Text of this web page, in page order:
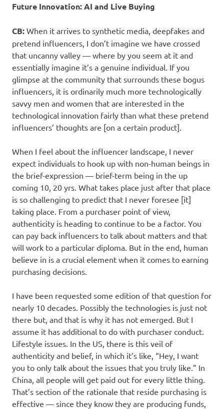
Future Innovation: AI and Live Buying
CB: When it arrives to synthetic media, deepfakes and
pretend influencers, I don’t imagine we have crossed
that uncanny valley — where by you seem at it and
essentially imagine it’s a genuine individual. If you
glimpse at the community that surrounds these bogus
influencers, it is ordinarily much more technologically
savvy men and women that are interested in the
technological innovation fairly than what these pretend
influencers’ thoughts are [on a certain product].
When I feel about the influencer landscape, I never
expect individuals to hook up with non-human beings in
the brief-expression — brief-term being in the up
coming 10, 20 yrs. What takes place just after that place
is so challenging to predict that I never foresee [it]
taking place. From a purchaser point of view,
authenticity is heading to continue to be a factor. You
can pay back influencers to talk about matters and that
will work to a particular diploma. But in the end, human
believe in is a crucial element when it comes to earning
purchasing decisions.
I have been requested some edition of that question for
nearly 10 decades. Possibly the technologies is just not
there but, and that is why it has not emerged. But I
assume it has additional to do with purchaser conduct.
Lifestyle issues. In the US, there is this veil of
authenticity and belief, in which it’s like, “Hey, I want
you to only talk about the issues that you truly like.” In
China, all people will get paid out for every little thing.
That’s section of the rationale that reside purchasing is
effective — since they know they are producing funds,